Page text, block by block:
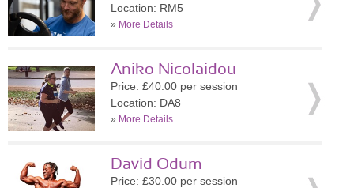
Location: RM5
» More Details
Aniko Nicolaidou
Price: £40.00 per session
Location: DA8
» More Details
David Odum
Price: £30.00 per session